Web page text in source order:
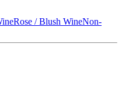
Rose / Blush WineNon-